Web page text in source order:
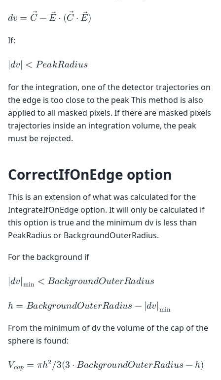
𝑑𝑣 = 𝐶 −𝐸⋅ (𝐶 ⋅𝐸)
If:
|𝑑𝑣| < 𝑃𝑒𝑎𝑘𝑅𝑎𝑑𝑖𝑢𝑠
for the integration, one of the detector trajectories on
the edge is too close to the peak This method is also
applied to all masked pixels. If there are masked pixels
trajectories inside an integration volume, the peak
must be rejected.
CorrectIfOnEdge option
This is an extension of what was calculated for the
IntegrateIfOnEdge option. It will only be calculated if
this option is true and the minimum dv is less than
PeakRadius or BackgroundOuterRadius.
For the background if
|𝑑𝑣|min < 𝐵𝑎𝑐𝑘𝑔𝑟𝑜𝑢𝑛𝑑𝑂𝑢𝑡𝑒𝑟𝑅𝑎𝑑𝑖𝑢𝑠
ℎ = 𝐵𝑎𝑐𝑘𝑔𝑟𝑜𝑢𝑛𝑑𝑂𝑢𝑡𝑒𝑟𝑅𝑎𝑑𝑖𝑢𝑠 − |𝑑𝑣|min
From the minimum of dv the volume of the cap of the
sphere is found:
𝑉𝑐𝑎𝑝 = 𝜋ℎ2/3(3 ⋅ 𝐵𝑎𝑐𝑘𝑔𝑟𝑜𝑢𝑛𝑑𝑂𝑢𝑡𝑒𝑟𝑅𝑎𝑑𝑖𝑢𝑠 − ℎ)